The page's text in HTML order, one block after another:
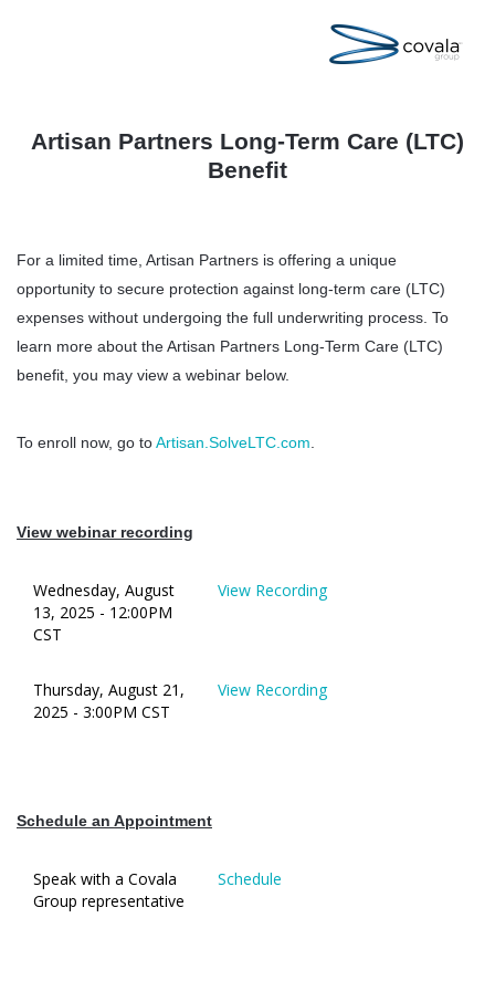
Artisan Partners Long-Term Care (LTC)
Benefit
For a limited time, Artisan Partners is offering a unique
opportunity to secure protection against long-term care (LTC)
expenses without undergoing the full underwriting process. To
learn more about the Artisan Partners Long-Term Care (LTC)
benefit, you may view a webinar below.
To enroll now, go toArtisan.SolveLTC.com
View webinar recording
Wednesday, August
13, 2025 - 12:00PM
CST
View Recording
Thursday, August 21,
2025 - 3:00PM CST
View Recording
Schedule an Appointment
Speak with a Covala
Group representative
Schedule